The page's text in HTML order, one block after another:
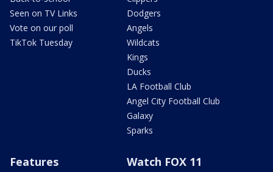
Seen on TV Links
Vote on our poll
TikTok Tuesday
Dodgers
Angels
Wildcats
Kings
Ducks
LA Football Club
Angel City Football Club
Galaxy
Sparks
Features Watch FOX 11